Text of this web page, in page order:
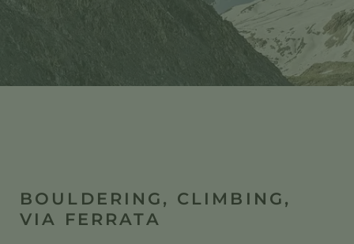
BOULDERING, CLIMBING,
VIA FERRATA